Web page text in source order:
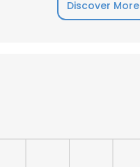
Discover More